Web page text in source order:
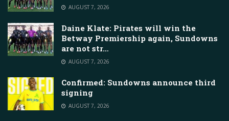
AUGUST 7, 2026
Daine Klate: Pirates will win the
Betway Premiership again, Sundowns
are not str…
AUGUST 7, 2026
Confirmed: Sundowns announce third
signing
AUGUST 7, 2026